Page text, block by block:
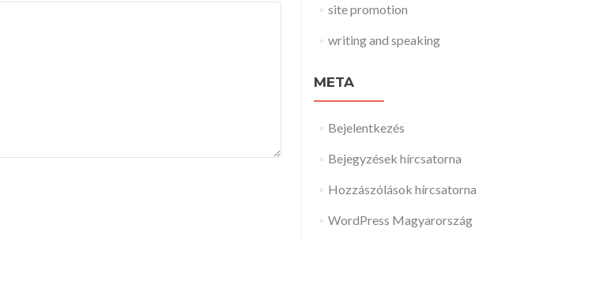
site promotion
writing and speaking
META
Bejelentkezés
Bejegyzések hírcsatorna
Hozzászólások hírcsatorna
WordPress Magyarország